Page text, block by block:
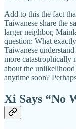
Add to this the fact
Taiwanese share the
larger neighbor,
question: What
Taiwanese
more catastrophically
about the
anytime soon?
Xi Says “No